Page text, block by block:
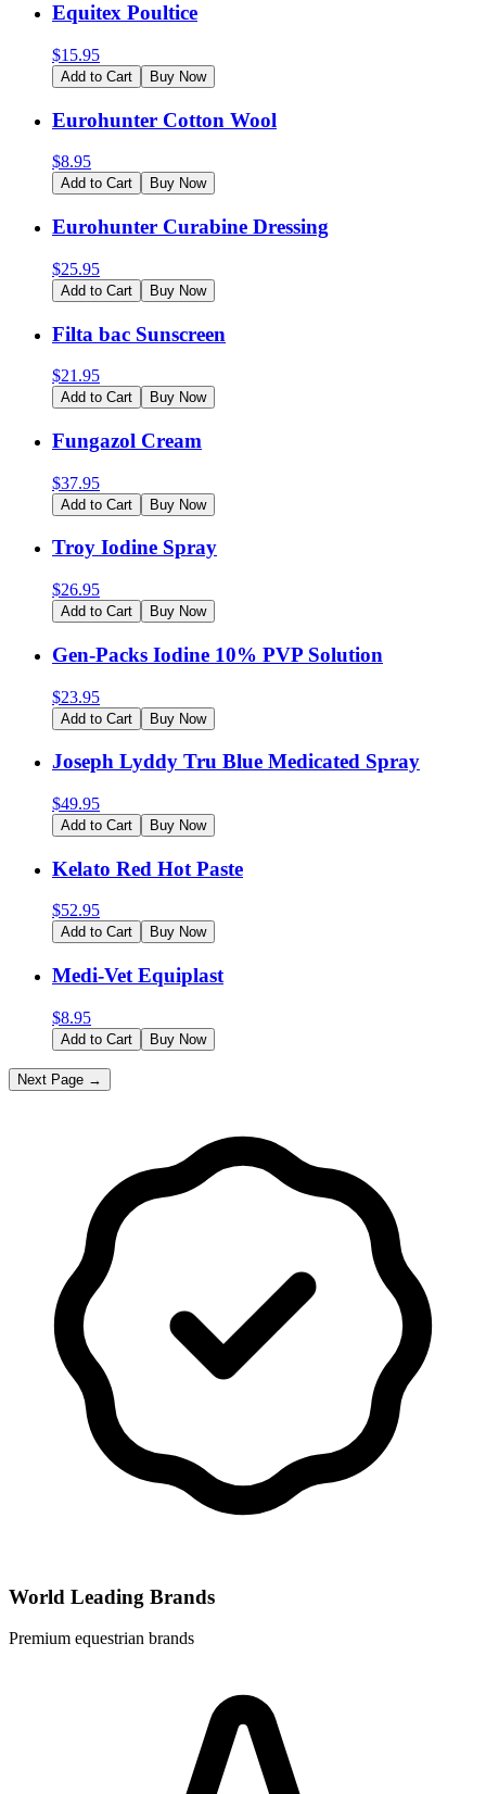
Equitex Poultice
$15.95
Add to Cart Buy Now
Eurohunter Cotton Wool
$8.95
Add to Cart Buy Now
Eurohunter Curabine Dressing
$25.95
Add to Cart Buy Now
Filta bac Sunscreen
$21.95
Add to Cart Buy Now
Fungazol Cream
$37.95
Add to Cart Buy Now
Troy Iodine Spray
$26.95
Add to Cart Buy Now
Gen-Packs Iodine 10% PVP Solution
$23.95
Add to Cart Buy Now
Joseph Lyddy Tru Blue Medicated Spray
$49.95
Add to Cart Buy Now
Kelato Red Hot Paste
$52.95
Add to Cart Buy Now
Medi-Vet Equiplast
$8.95
Add to Cart Buy Now
Next Page →
World Leading Brands
Premium equestrian brands